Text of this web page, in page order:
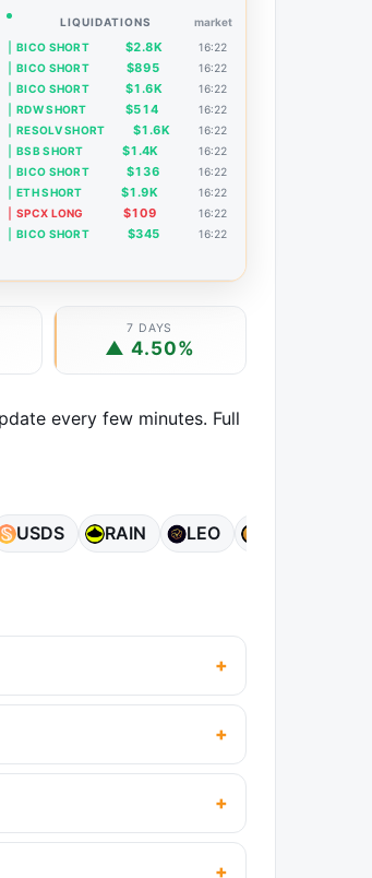
LIQUIDATIONS
market
BICO SHORT
$2.8K
16:22
BICO SHORT
$895
16:22
BICO SHORT
$1.6K
16:22
RDW SHORT
$514
16:22
RESOLV SHORT
$1.6K
16:22
BSB SHORT
$1.4K
16:22
BICO SHORT
$136
16:22
ETH SHORT
$1.9K
16:22
SPCX LONG
$109
16:22
BICO SHORT
$345 16:22
7 DAYS
▲ 4.50%
every few minutes. Full
USDS RAIN LEO